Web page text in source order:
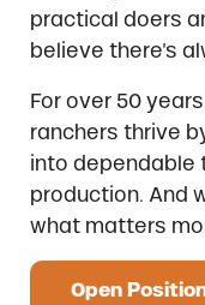
practical doers
believe there’s
For over 50
ranchers thrive
into dependable
production. And
what matters
Open